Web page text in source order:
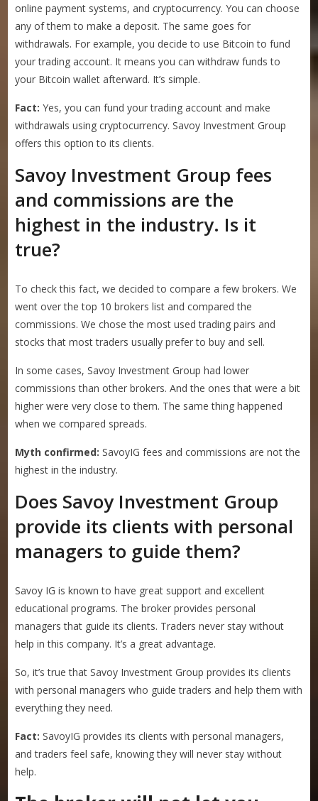
online payment systems, and cryptocurrency. You can choose
any of them to make a deposit. The same goes for
withdrawals. For example, you decide to use Bitcoin to fund
your trading account. It means you can withdraw funds to
your Bitcoin wallet afterward. It’s simple.
Fact: Yes, you can fund your trading account and make
withdrawals using cryptocurrency. Savoy Investment Group
offers this option to its clients.
Savoy Investment Group fees
and commissions are the
highest in the industry. Is it
true?
To check this fact, we decided to compare a few brokers. We
went over the top 10 brokers list and compared the
commissions. We chose the most used trading pairs and
stocks that most traders usually prefer to buy and sell.
In some cases, Savoy Investment Group had lower
commissions than other brokers. And the ones that were a bit
higher were very close to them. The same thing happened
when we compared spreads.
Myth confirmed: SavoyIG fees and commissions are not the
highest in the industry.
Does Savoy Investment Group
provide its clients with personal
managers to guide them?
Savoy IG is known to have great support and excellent
educational programs. The broker provides personal
managers that guide its clients. Traders never stay without
help in this company. It’s a great advantage.
So, it’s true that Savoy Investment Group provides its clients
with personal managers who guide traders and help them with
everything they need.
Fact: SavoyIG provides its clients with personal managers,
and traders feel safe, knowing they will never stay without
help.